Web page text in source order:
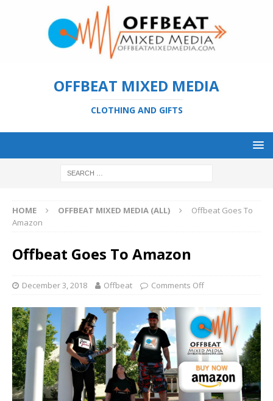
OFFBEAT MIXED MEDIA
CLOTHING AND GIFTS
HOME OFFBEAT MIXED MEDIA (ALL)
Offbeat Goes To
Amazon
Offbeat Goes To Amazon
December 3, 2018 Offbeat Comments Off